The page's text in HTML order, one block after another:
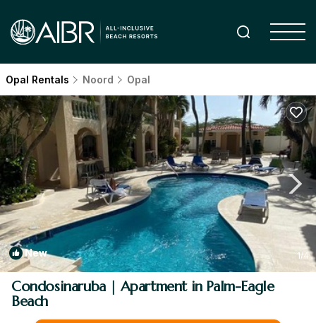
Opal Rentals Noord Opal
New 1/4
Condosinaruba | Apartment in Palm-Eagle
Beach